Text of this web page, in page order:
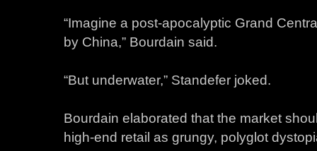
“Imagine a post-apocalyptic Grand
by China,” Bourdain said.
“But underwater,” Standefer joked.
Bourdain elaborated that the market
high-end retail as grungy, polyglot